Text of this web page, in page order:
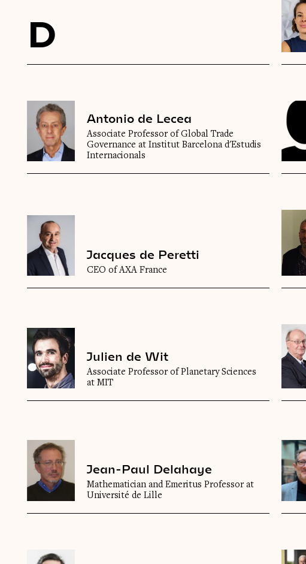
D
Antonio de Lecea
Associate Professor of Global Trade
Governance at Institut Barcelona d'Estudis
Internacionals
Jacques de Peretti
CEO of AXA France
Julien de Wit
Associate Professor of Planetary Sciences
at MIT
Jean-Paul Delahaye
Mathematician and Emeritus Professor at
Université de Lille